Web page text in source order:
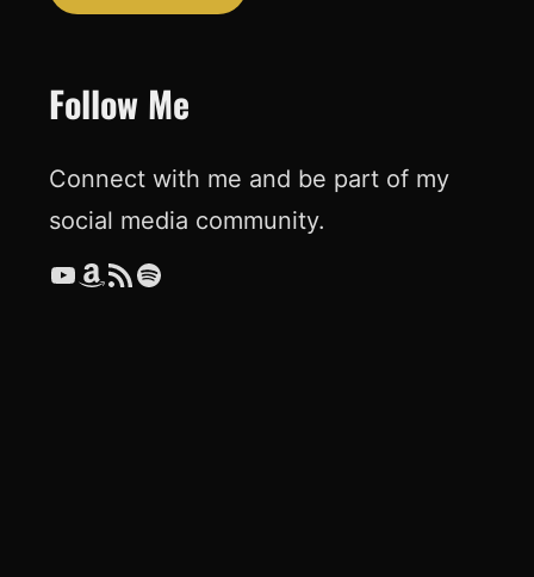
Follow Me
Connect with me and be part of my
social media community.
YouTube Amazon RSS Feed Spotify